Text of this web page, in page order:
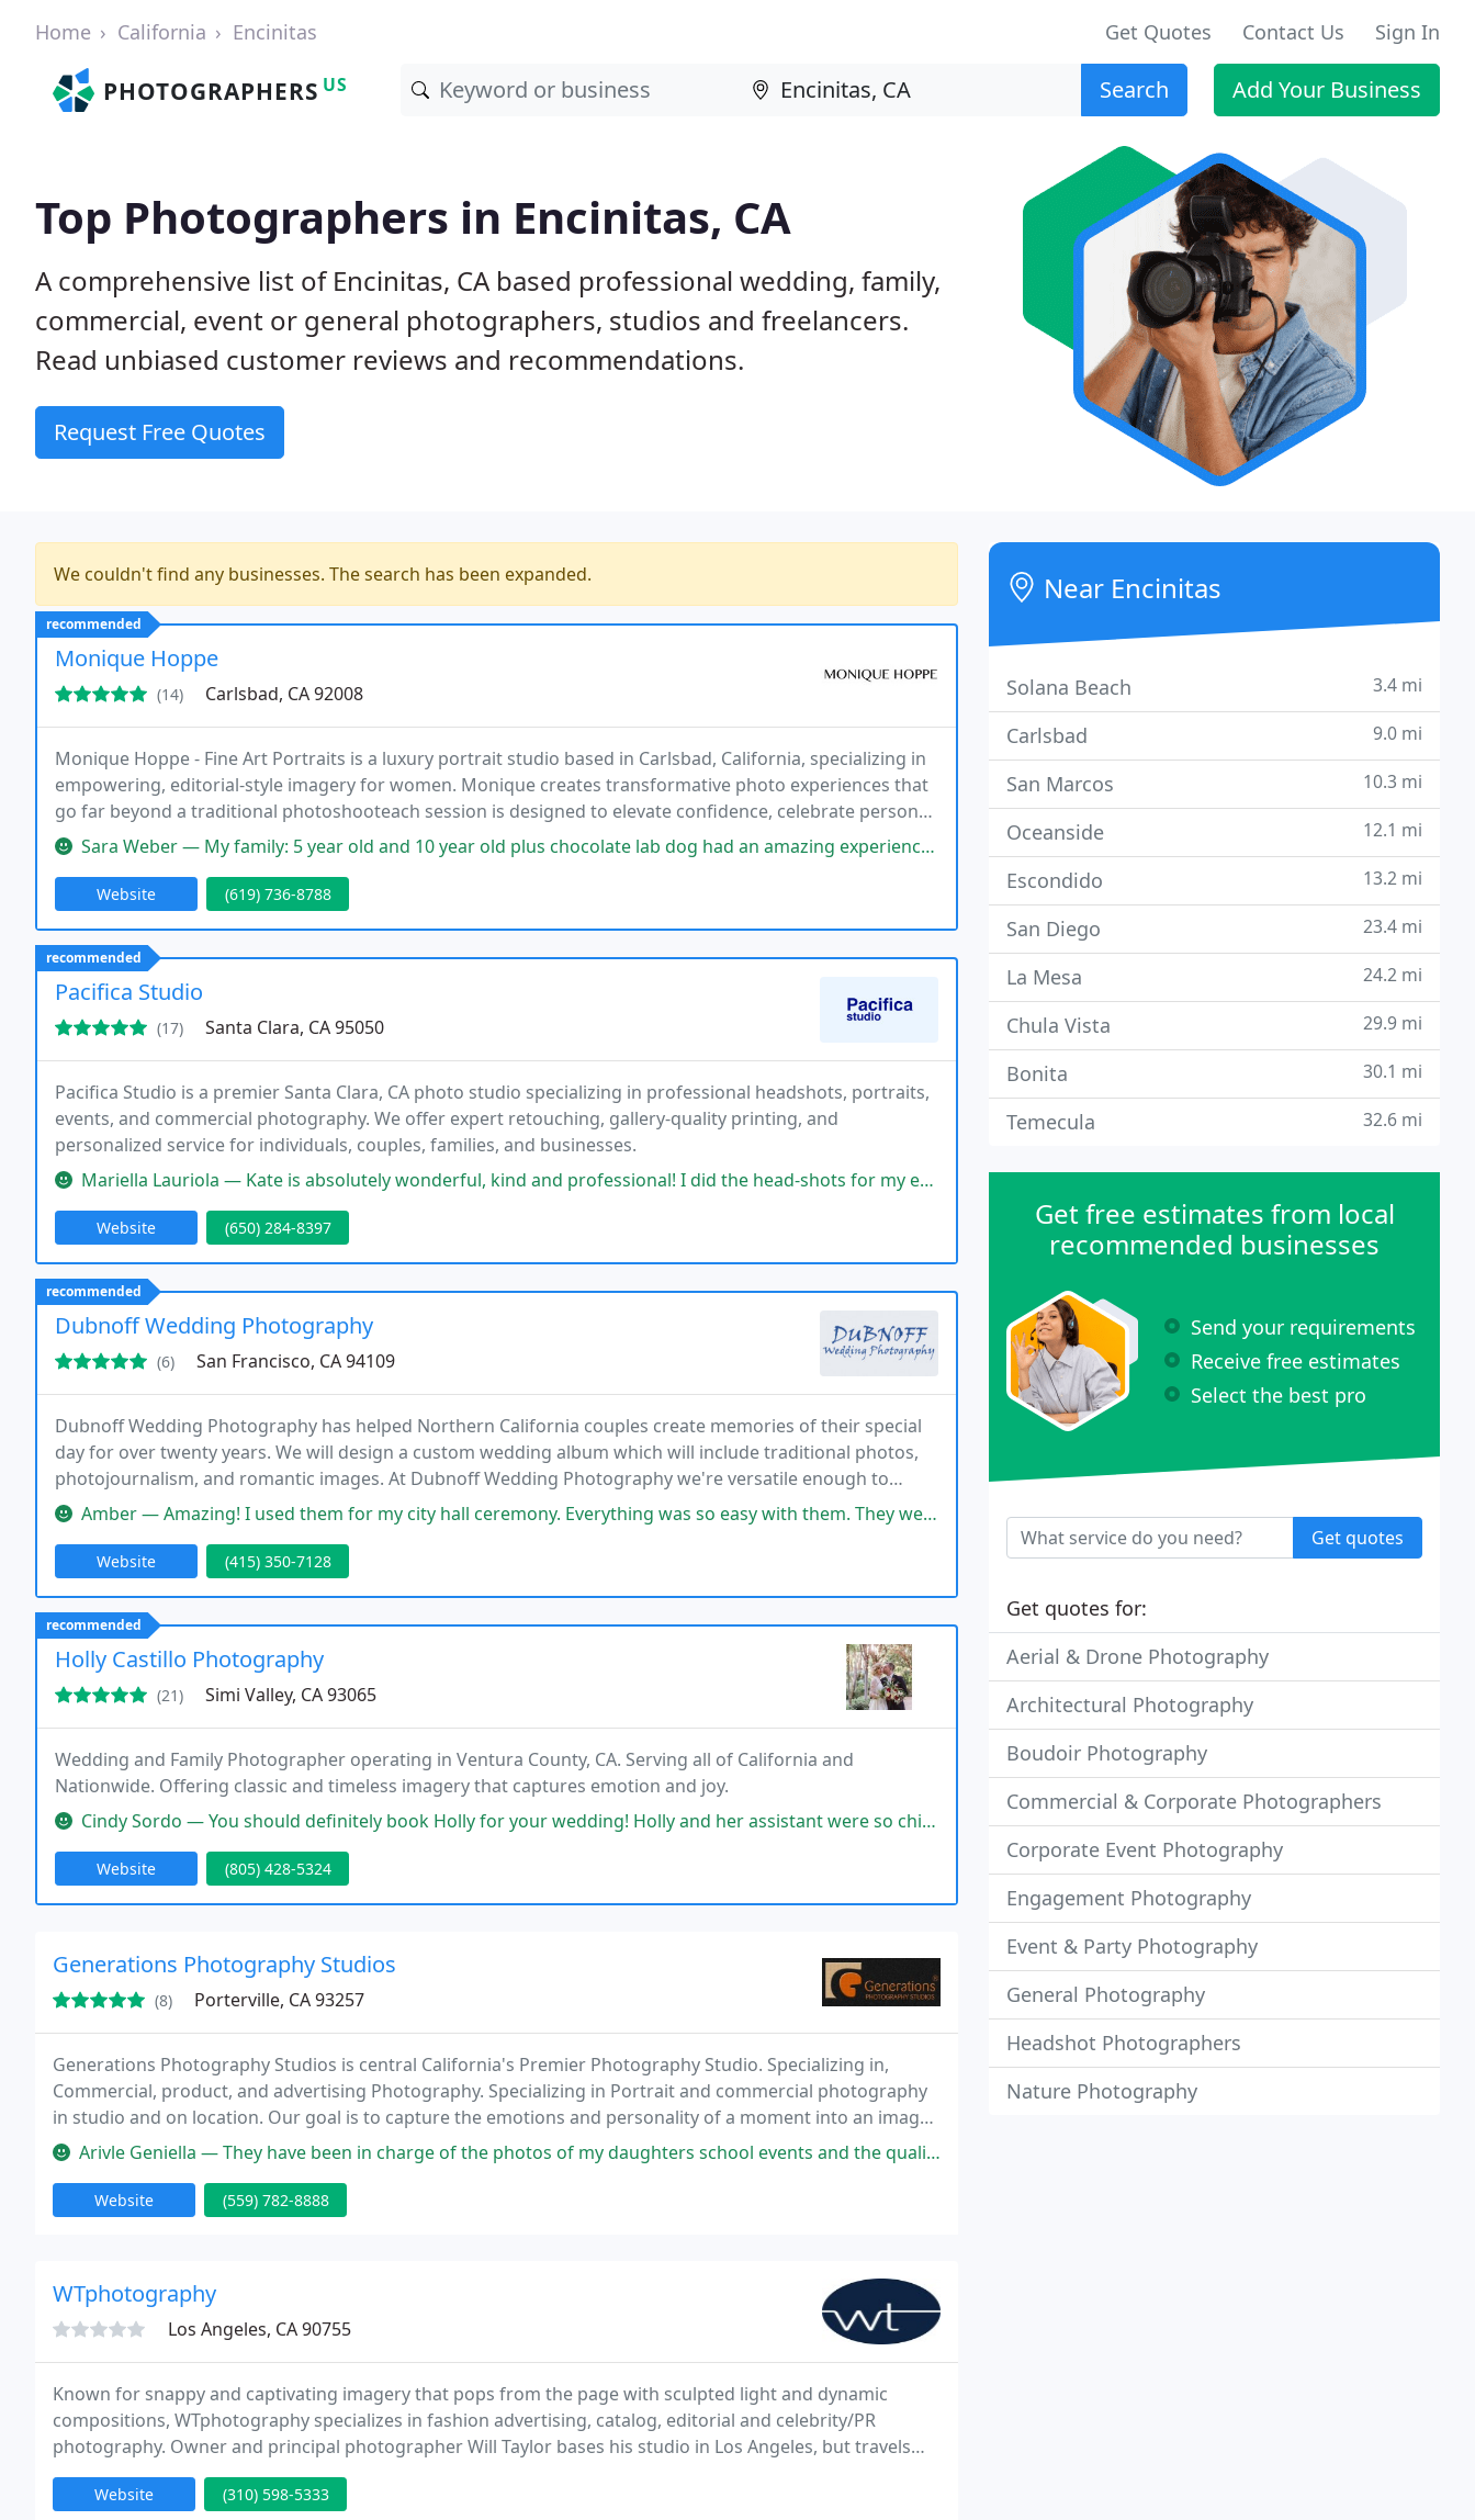
Home California Encinitas Get Quotes Contact Us Sign In
PHOTOGRAPHERS US Search Add Your Business
Top Photographers in Encinitas, CA
A comprehensive list of Encinitas, CA based professional wedding, family,
commercial, event or general photographers, studios and freelancers.
Read unbiased customer reviews and recommendations.
Request Free Quotes
We couldn't find any businesses. The search has been expanded.
recommended
Monique Hoppe
(14) Carlsbad, CA 92008
Monique Hoppe - Fine Art Portraits is a luxury portrait studio based in Carlsbad, California, specializing in
empowering, editorial-style imagery for women. Monique creates transformative photo experiences that
go far beyond a traditional photoshooteach session is designed to elevate confidence, celebrate personal
milestones, and help women rediscover their beauty and strength. With a fully guided
Sara Weber — My family: 5 year old and 10 year old plus chocolate lab dog had an amazing experience with Monique. She helped with styling
Website (619) 736-8788
recommended
Pacifica Studio
(17) Santa Clara, CA 95050
Pacifica Studio is a premier Santa Clara, CA photo studio specializing in professional headshots, portraits,
events, and commercial photography. We offer expert retouching, gallery-quality printing, and
personalized service for individuals, couples, families, and businesses.
Mariella Lauriola — Kate is absolutely wonderful, kind and professional! I did the head-shots for my entire team, we all love our pics and her
Website (650) 284-8397
recommended
Dubnoff Wedding Photography
(6) San Francisco, CA 94109
Dubnoff Wedding Photography has helped Northern California couples create memories of their special
day for over twenty years. We will design a custom wedding album which will include traditional photos,
photojournalism, and romantic images. At Dubnoff Wedding Photography we're versatile enough to
supply you with the photography style you prefer!
Amber — Amazing! I used them for my city hall ceremony. Everything was so easy with them. They were fast to respond when I first
Website (415) 350-7128
recommended
Holly Castillo Photography
(21) Simi Valley, CA 93065
Wedding and Family Photographer operating in Ventura County, CA. Serving all of California and
Nationwide. Offering classic and timeless imagery that captures emotion and joy.
Cindy Sordo — You should definitely book Holly for your wedding! Holly and her assistant were so chill, fun, and patient! They were efficient
Website (805) 428-5324
Generations Photography Studios
(8) Porterville, CA 93257
Generations Photography Studios is central California's Premier Photography Studio. Specializing in,
Commercial, product, and advertising Photography. Specializing in Portrait and commercial photography
in studio and on location. Our goal is to capture the emotions and personality of a moment into an image
that will be cherished for Generations.
Arivle Geniella — They have been in charge of the photos of my daughters school events and the quality of their work is outstanding.
Website (559) 782-8888
WTphotography
Los Angeles, CA 90755
Known for snappy and captivating imagery that pops from the page with sculpted light and dynamic
compositions, WTphotography specializes in fashion advertising, catalog, editorial and celebrity/PR
photography. Owner and principal photographer Will Taylor bases his studio in Los Angeles, but travels
Website (310) 598-5333
Near Encinitas
Solana Beach 3.4 mi
Carlsbad 9.0 mi
San Marcos 10.3 mi
Oceanside 12.1 mi
Escondido 13.2 mi
San Diego 23.4 mi
La Mesa 24.2 mi
Chula Vista 29.9 mi
Bonita 30.1 mi
Temecula 32.6 mi
Get free estimates from local
recommended businesses
Send your requirements
Receive free estimates
Select the best pro
Get quotes
Get quotes for:
Aerial & Drone Photography
Architectural Photography
Boudoir Photography
Commercial & Corporate Photographers
Corporate Event Photography
Engagement Photography
Event & Party Photography
General Photography
Headshot Photographers
Nature Photography